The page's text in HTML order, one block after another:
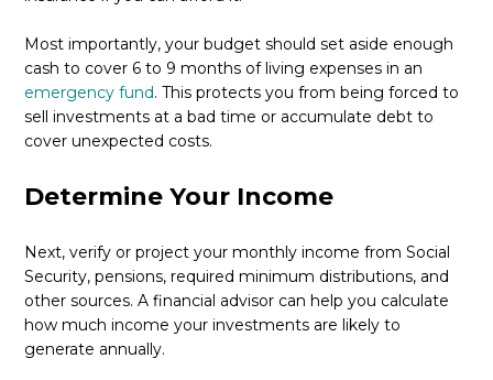
Most importantly, your budget should set aside enough
cash to cover 6 to 9 months of living expenses in an
emergency fund. This protects you from being forced to
sell investments at a bad time or accumulate debt to
cover unexpected costs.
Determine Your Income
Next, verify or project your monthly income from Social
Security, pensions, required minimum distributions, and
other sources. A financial advisor can help you calculate
how much income your investments are likely to
generate annually.